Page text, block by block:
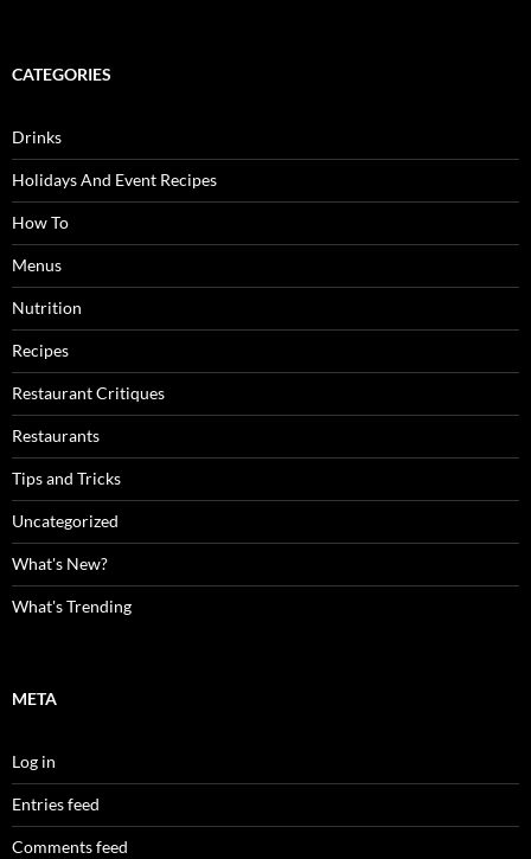
CATEGORIES
Drinks
Holidays And Event Recipes
How To
Menus
Nutrition
Recipes
Restaurant Critiques
Restaurants
Tips and Tricks
Uncategorized
What's New?
What's Trending
META
Log in
Entries feed
Comments feed